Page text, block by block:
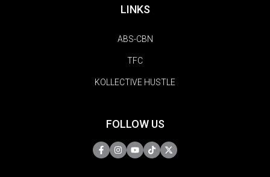
LINKS
ABS-CBN
TFC
KOLLECTIVE HUSTLE
FOLLOW US